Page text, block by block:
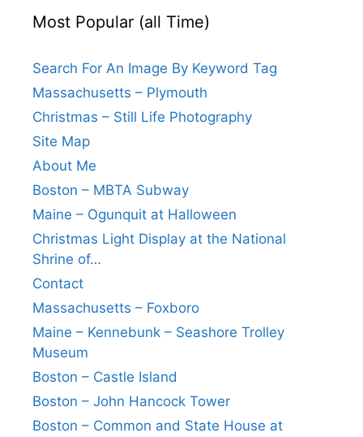
Most Popular (all Time)
Search For An Image By Keyword Tag
Massachusetts – Plymouth
Christmas – Still Life Photography
Site Map
About Me
Boston – MBTA Subway
Maine – Ogunquit at Halloween
Christmas Light Display at the National
Shrine of…
Contact
Massachusetts – Foxboro
Maine – Kennebunk – Seashore Trolley
Museum
Boston – Castle Island
Boston – John Hancock Tower
Boston – Common and State House at